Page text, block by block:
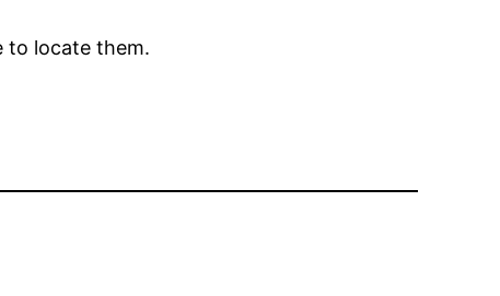
to locate them.